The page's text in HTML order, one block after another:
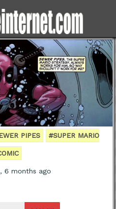
PIPES #SUPER MARIO
6 months ago